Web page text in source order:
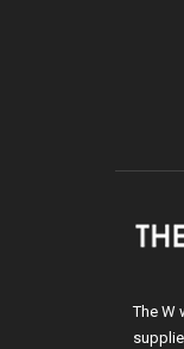
The W